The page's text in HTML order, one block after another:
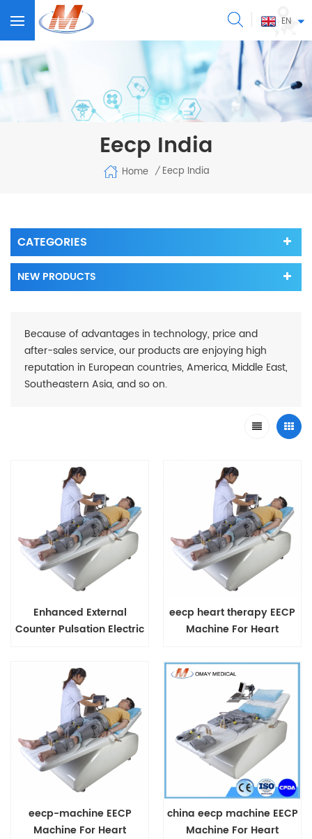
EN
Eecp India
Home / Eecp India
CATEGORIES
NEW PRODUCTS
Because of advantages in technology, price and
after-sales service, our products are enjoying high
reputation in European countries, America, Middle East,
Southeastern Asia, and so on.
Enhanced External
Counter Pulsation Electric
eecp heart therapy EECP
Machine For Heart
eecp-machine EECP
Machine For Heart
china eecp machine EECP
Machine For Heart